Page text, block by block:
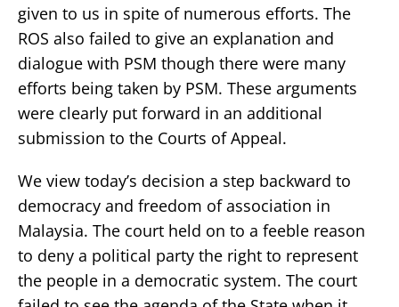
given to us in spite of numerous efforts. The
ROS also failed to give an explanation and
dialogue with PSM though there were many
efforts being taken by PSM. These arguments
were clearly put forward in an additional
submission to the Courts of Appeal.
We view today’s decision a step backward to
democracy and freedom of association in
Malaysia. The court held on to a feeble reason
to deny a political party the right to represent
the people in a democratic system. The court